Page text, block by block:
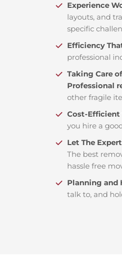
Experience
layouts, and
specific
Efficiency
professional
Taking Care
Professional
other fragile
Cost-Efficient
you hire a
Let The
The best
hassle free
Planning and
talk to, and